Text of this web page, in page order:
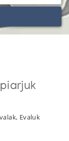
Evaluk